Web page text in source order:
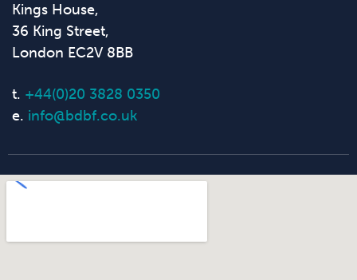
Kings House,
36 King Street,
London EC2V 8BB
t. +44(0)20 3828 0350
e. info@bdbf.co.uk